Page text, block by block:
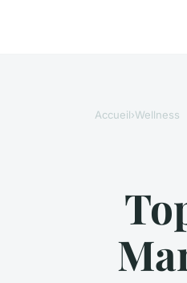
Accueil›Wellness